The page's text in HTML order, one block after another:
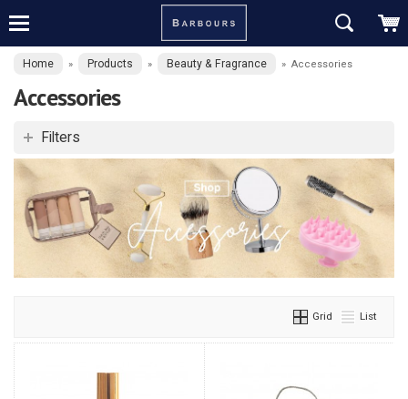
Home » Products » Beauty & Fragrance » Accessories
Accessories
Filters
Grid List